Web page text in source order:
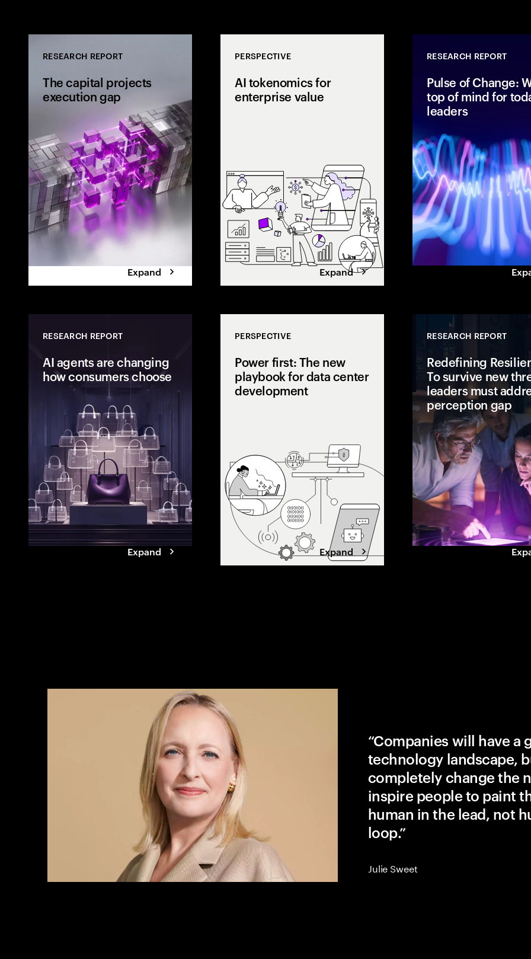
RESEARCH REPORT
The capital projects
execution gap
the execution gap.
Expand
PERSPECTIVE
AI tokenomics for
enterprise value
tokenomics, AI ROI and
enterprise AI economics to
connect spend with business
value. Learn how leaders
maximize returns.
Expand
RESEARCH REPORT
Pulse of Change:
top of mind for
leaders
RESEARCH REPORT
AI agents are changing
how consumers choose
it takes for brands to stay chosen.
Expand
PERSPECTIVE
Power first: The new
playbook for data center
development
AI is pushing power demand
beyond grid limits. Winning data
center developers are shifting to
a power-first strategy, securing
capacity early, aligning with
utilities, and designing for
flexibility.
Expand
RESEARCH REPORT
Redefining
To survive new
leaders must
perception gap
“Companies will have a
technology landscape,
completely change the
inspire people to paint
human in the lead, not
loop.”
Julie Sweet